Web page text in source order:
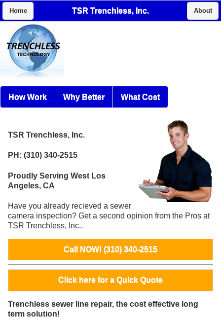
Home TSR Trenchless, Inc. About
How Work Why Better What Cost
TSR Trenchless, Inc.
PH: (310) 340-2515
Proudly Serving West Los
Angeles, CA
Have you already recieved a sewer
camera inspection? Get a second opinion from the Pros at
TSR Trenchless, Inc..
Call NOW! (310) 340-2515
Click here for a Quick Quote
Trenchless sewer line repair, the cost effective long
term solution!